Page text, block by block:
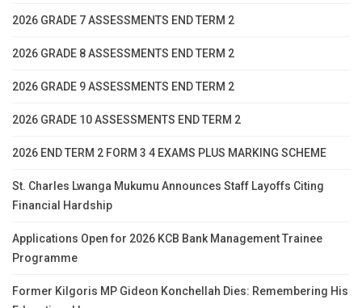
2026 GRADE 7 ASSESSMENTS END TERM 2
2026 GRADE 8 ASSESSMENTS END TERM 2
2026 GRADE 9 ASSESSMENTS END TERM 2
2026 GRADE 10 ASSESSMENTS END TERM 2
2026 END TERM 2 FORM 3 4 EXAMS PLUS MARKING SCHEME
St. Charles Lwanga Mukumu Announces Staff Layoffs Citing
Financial Hardship
Applications Open for 2026 KCB Bank Management Trainee
Programme
Former Kilgoris MP Gideon Konchellah Dies: Remembering His